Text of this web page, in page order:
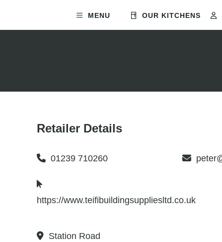
MENU OUR KITCHENS
Retailer Details
01239 710260
https://www.teifibuildingsuppliesltd.co.uk
Station Road